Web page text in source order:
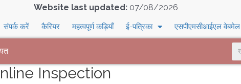
Website last updated: 07/08/2026
संपर्क करें कैरियर महत्वपूर्ण कड़ियाँ ई-पत्रिका एसपीएमसीआईएल वेबमेल
Inspection